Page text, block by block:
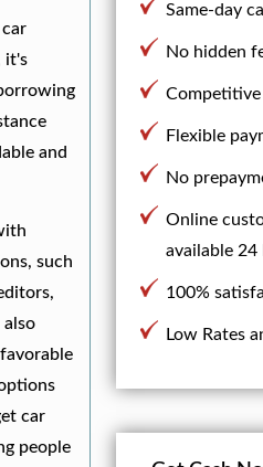
it's
and
such
also
car
people
Same-day
No hidden
Flexible
No
Online
available 24
100%
Low Rates